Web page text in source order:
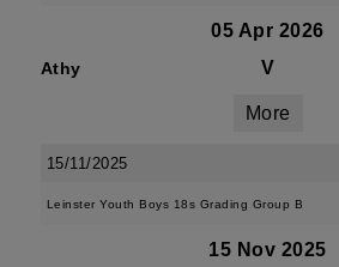
05 Apr 2026
Athy V
More
15/11/2025
Leinster Youth Boys 18s Grading Group B
15 Nov 2025